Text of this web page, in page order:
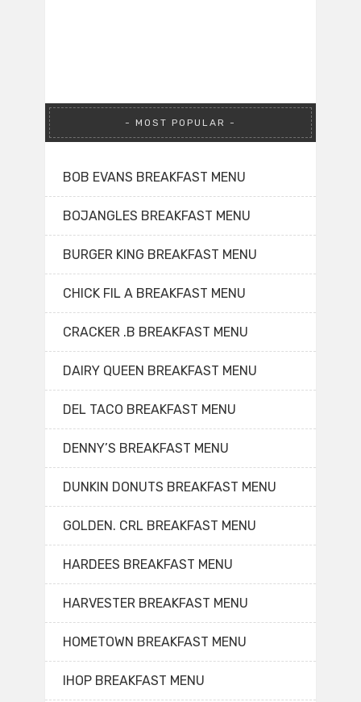
MOST POPULAR
BOB EVANS BREAKFAST MENU
BOJANGLES BREAKFAST MENU
BURGER KING BREAKFAST MENU
CHICK FIL A BREAKFAST MENU
CRACKER .B BREAKFAST MENU
DAIRY QUEEN BREAKFAST MENU
DEL TACO BREAKFAST MENU
DENNY’S BREAKFAST MENU
DUNKIN DONUTS BREAKFAST MENU
GOLDEN. CRL BREAKFAST MENU
HARDEES BREAKFAST MENU
HARVESTER BREAKFAST MENU
HOMETOWN BREAKFAST MENU
IHOP BREAKFAST MENU